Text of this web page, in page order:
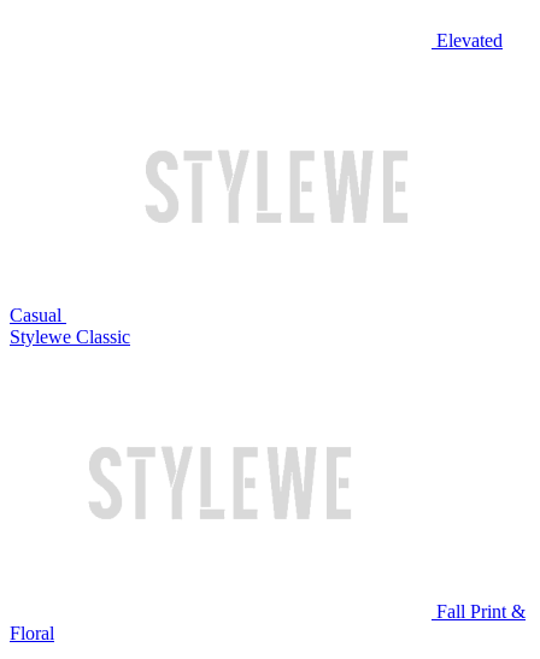
Elevated
Casual
Stylewe Classic
Fall Print &
Floral